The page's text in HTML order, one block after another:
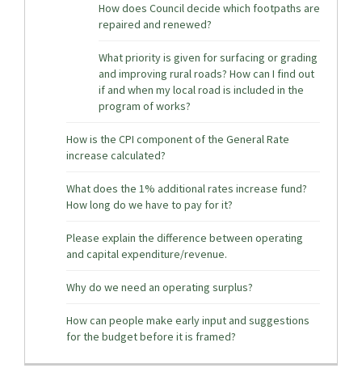
How does Council decide which footpaths are
repaired and renewed?
What priority is given for surfacing or grading
and improving rural roads? How can I find out
if and when my local road is included in the
program of works?
How is the CPI component of the General Rate
increase calculated?
What does the 1% additional rates increase fund?
How long do we have to pay for it?
Please explain the difference between operating
and capital expenditure/revenue.
Why do we need an operating surplus?
How can people make early input and suggestions
for the budget before it is framed?